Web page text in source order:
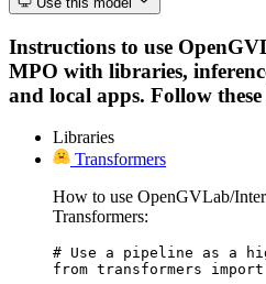
Instructions to use
MPO with libraries,
and local apps. Follow
Libraries
Transformers
How to use OpenGVLab/
Transformers:
# Use a pipeline as a
from transformers